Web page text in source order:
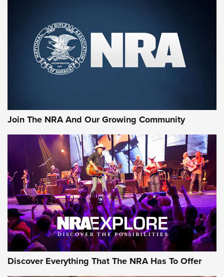
Join The NRA And Our Growing Community
Discover Everything That The NRA Has To Offer